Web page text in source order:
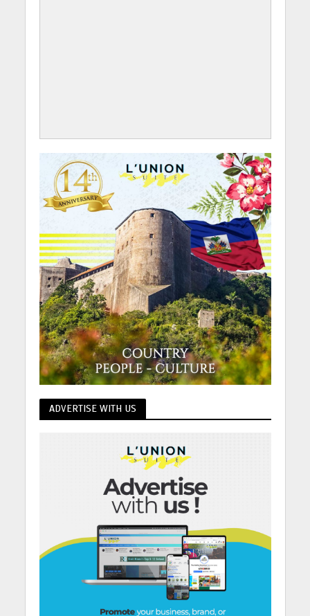
ADVERTISE WITH US